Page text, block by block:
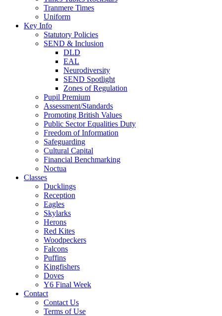
Tranmere Times
Uniform
Key Info
Statutory Policies
SEND & Inclusion
DLD
EAL
Neurodiversity
SEND Spotlight
Zones of Regulation
Pupil Premium
Assessment/Standards
Promoting British Values
Public Sector Equalities Duty
Freedom of Information
Safeguarding
Cultural Capital
Financial Benchmarking
Noctua
Classes
Ducklings
Reception
Eagles
Skylarks
Herons
Red Kites
Woodpeckers
Falcons
Puffins
Kingfishers
Doves
Y6 Final Week
Contact
Contact Us
Terms of Use